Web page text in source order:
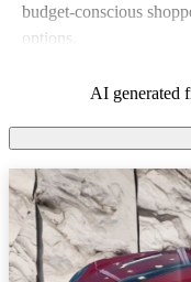
budget-conscious
options.
AI generated